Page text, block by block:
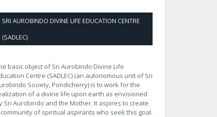
SRI AUROBINDO DIVINE LIFE EDUCATION CENTRE
(SADLEC)
basic object of Sri Aurobindo Divine Life
Centre (SADLEC) (an autonomous unit of Sri
Society, Pondicherry) is to work for the
of a divine life upon earth as envisioned
Sri Aurobindo and the Mother. It aspires to create
of spiritual aspirants who seek this goal.